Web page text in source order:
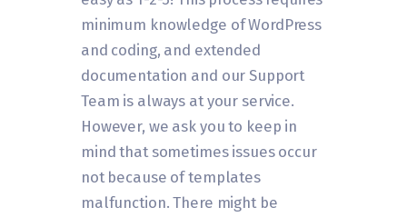
minimum knowledge of WordPress
and coding, and extended
documentation and our Support
Team is always at your service.
However, we ask you to keep in
mind that sometimes issues occur
not because of templates
malfunction. There might be